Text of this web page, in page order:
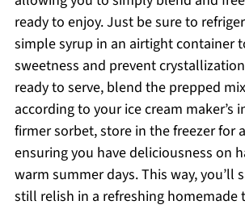
ready to enjoy. Just be sure to
simple syrup in an airtight container
sweetness and prevent
ready to serve, blend the prepped
according to your ice cream maker’s
firmer sorbet, store in the freezer for
ensuring you have deliciousness on
warm summer days. This way, you’ll
still relish in a refreshing homemade